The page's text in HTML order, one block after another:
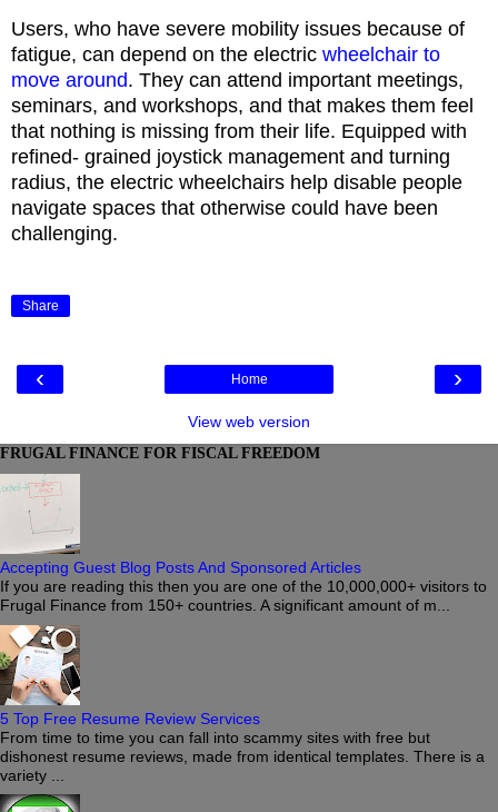
Users, who have severe mobility issues because of
fatigue, can depend on the electric wheelchair to
move around. They can attend important meetings,
seminars, and workshops, and that makes them feel
that nothing is missing from their life. Equipped with
refined- grained joystick management and turning
radius, the electric wheelchairs help disable people
navigate spaces that otherwise could have been
challenging.
Share
‹ ›
Home
View web version
FRUGAL FINANCE FOR FISCAL FREEDOM
Accepting Guest Blog Posts And Sponsored Articles
If you are reading this then you are one of the 10,000,000+ visitors to
Frugal Finance from 150+ countries. A significant amount of m...
5 Top Free Resume Review Services
From time to time you can fall into scammy sites with free but
dishonest resume reviews, made from identical templates. There is a
variety ...